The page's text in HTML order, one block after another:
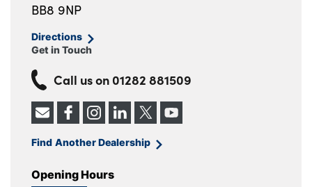
BB8 9NP
Directions
Get in Touch
Call us on 01282 881509
Find Another Dealership
Opening Hours